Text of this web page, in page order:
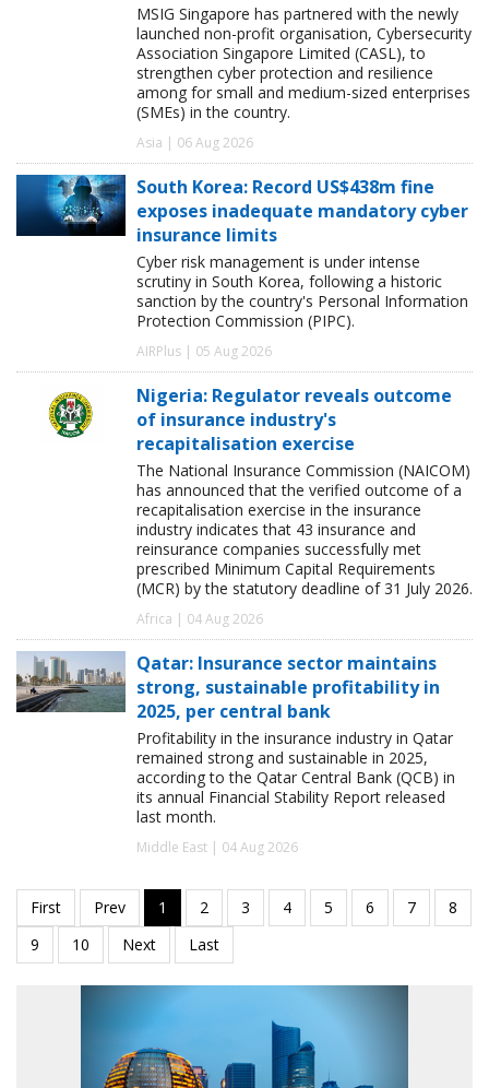
MSIG Singapore has partnered with the newly
launched non-profit organisation, Cybersecurity
Association Singapore Limited (CASL), to
strengthen cyber protection and resilience
among for small and medium-sized enterprises
(SMEs) in the country.
Asia | 06 Aug 2026
South Korea: Record US$438m fine
exposes inadequate mandatory cyber
insurance limits
Cyber risk management is under intense
scrutiny in South Korea, following a historic
sanction by the country's Personal Information
Protection Commission (PIPC).
AIRPlus | 05 Aug 2026
Nigeria: Regulator reveals outcome
of insurance industry's
recapitalisation exercise
The National Insurance Commission (NAICOM)
has announced that the verified outcome of a
recapitalisation exercise in the insurance
industry indicates that 43 insurance and
reinsurance companies successfully met
prescribed Minimum Capital Requirements
(MCR) by the statutory deadline of 31 July 2026.
Africa | 04 Aug 2026
Qatar: Insurance sector maintains
strong, sustainable profitability in
2025, per central bank
Profitability in the insurance industry in Qatar
remained strong and sustainable in 2025,
according to the Qatar Central Bank (QCB) in
its annual Financial Stability Report released
last month.
Middle East | 04 Aug 2026